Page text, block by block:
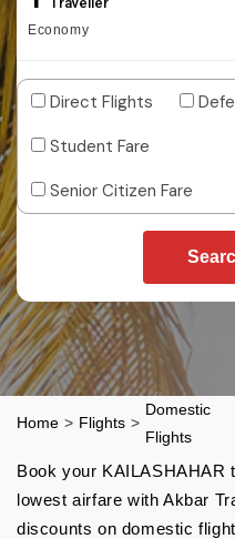
Economy
Direct Flights
Student Fare
Senior Citizen Fare
Home > Flights >
Domestic
Flights
Book your KAILASHAHAR
lowest airfare with Akbar
discounts on domestic